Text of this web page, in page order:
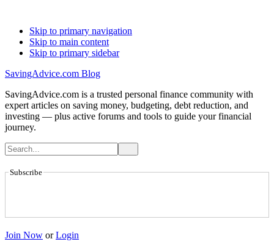
Skip to primary navigation
Skip to main content
Skip to primary sidebar
SavingAdvice.com Blog
SavingAdvice.com is a trusted personal finance community with
expert articles on saving money, budgeting, debt reduction, and
investing — plus active forums and tools to guide your financial
journey.
Subscribe
Join Now or Login